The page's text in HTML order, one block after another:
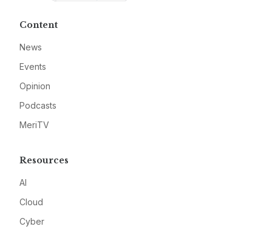
Content
News
Events
Opinion
Podcasts
MeriTV
Resources
AI
Cloud
Cyber